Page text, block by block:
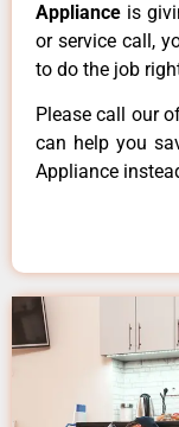
Appliance is
or service call,
to do the job
Please call our
can help you
Appliance